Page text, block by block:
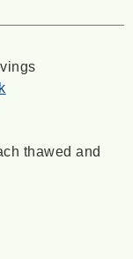
thawed and